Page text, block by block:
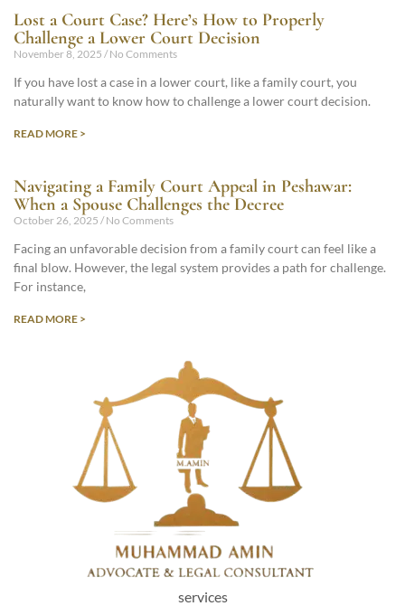
Lost a Court Case? Here’s How to Properly
Challenge a Lower Court Decision
November 8, 2025 No Comments
If you have lost a case in a lower court, like a family court, you
naturally want to know how to challenge a lower court decision.
READ MORE >
Navigating a Family Court Appeal in Peshawar:
When a Spouse Challenges the Decree
October 26, 2025 No Comments
Facing an unfavorable decision from a family court can feel like a
final blow. However, the legal system provides a path for challenge.
For instance,
READ MORE >
services